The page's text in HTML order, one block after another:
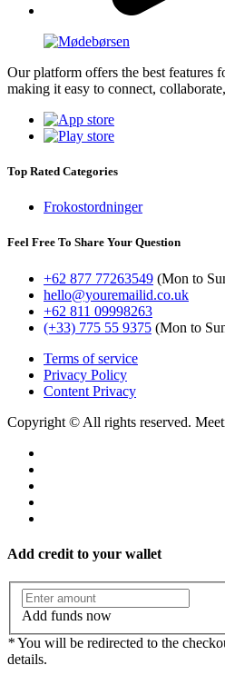
Our platform offers the best features
making it easy to connect,
Top Rated Categories
Frokostordninger
Feel Free To Share Your Question
+62 877 77263549 (Mon to
hello@youremailid.co.uk
+62 811 09998263
(+33) 775 55 9375 (Mon to
Terms of service
Privacy Policy
Content Privacy
Copyright © All rights reserved.
Add credit to your wallet
Add funds now
*You will be redirected to the
details.